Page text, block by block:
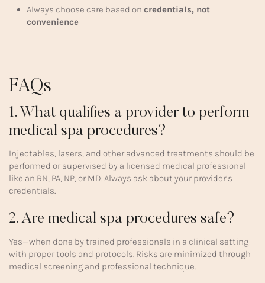
Always choose care based on credentials, not
convenience
FAQs
1. What qualifies a provider to perform
medical spa procedures?
Injectables, lasers, and other advanced treatments should be
performed or supervised by a licensed medical professional
like an RN, PA, NP, or MD. Always ask about your provider’s
credentials.
2. Are medical spa procedures safe?
Yes—when done by trained professionals in a clinical setting
with proper tools and protocols. Risks are minimized through
medical screening and professional technique.